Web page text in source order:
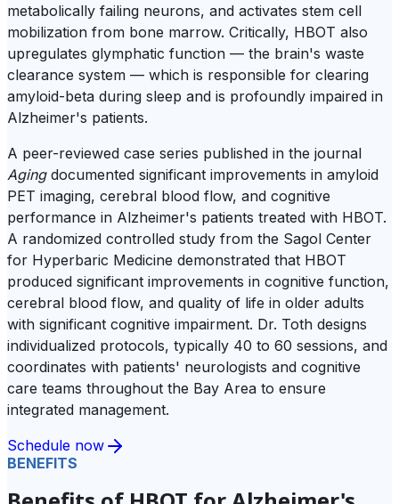
metabolically failing neurons, and activates stem cell
mobilization from bone marrow. Critically, HBOT also
upregulates glymphatic function — the brain's waste
clearance system — which is responsible for clearing
amyloid-beta during sleep and is profoundly impaired in
Alzheimer's patients.
A peer-reviewed case series published in the journal
Agingdocumented significant improvements in amyloid
PET imaging, cerebral blood flow, and cognitive
performance in Alzheimer's patients treated with HBOT.
A randomized controlled study from the Sagol Center
for Hyperbaric Medicine demonstrated that HBOT
produced significant improvements in cognitive function,
cerebral blood flow, and quality of life in older adults
with significant cognitive impairment. Dr. Toth designs
individualized protocols, typically 40 to 60 sessions, and
coordinates with patients' neurologists and cognitive
care teams throughout the Bay Area to ensure
integrated management.
Schedule now
BENEFITS